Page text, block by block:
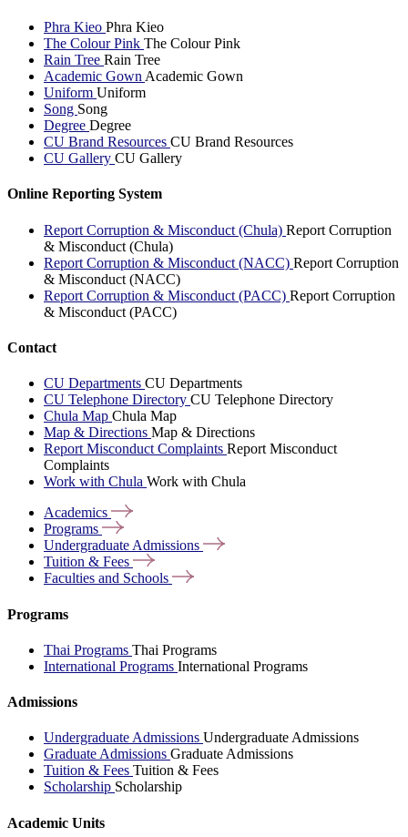
Phra Kieo Phra Kieo
The Colour Pink The Colour Pink
Rain Tree Rain Tree
Academic Gown Academic Gown
Uniform Uniform
Song Song
Degree Degree
CU Brand Resources CU Brand Resources
CU Gallery CU Gallery
Online Reporting System
Report Corruption & Misconduct (Chula) Report Corruption
& Misconduct (Chula)
Report Corruption & Misconduct (NACC) Report Corruption
& Misconduct (NACC)
Report Corruption & Misconduct (PACC) Report Corruption
& Misconduct (PACC)
Contact
CU Departments CU Departments
CU Telephone Directory CU Telephone Directory
Chula Map Chula Map
Map & Directions Map & Directions
Report Misconduct Complaints Report Misconduct
Complaints
Work with Chula Work with Chula
Academics
Programs
Undergraduate Admissions
Tuition & Fees
Faculties and Schools
Programs
Thai Programs Thai Programs
International Programs International Programs
Admissions
Undergraduate Admissions Undergraduate Admissions
Graduate Admissions Graduate Admissions
Tuition & Fees Tuition & Fees
Scholarship Scholarship
Academic Units